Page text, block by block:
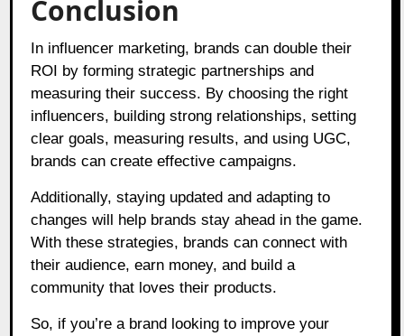
Conclusion
In influencer marketing, brands can double their
ROI by forming strategic partnerships and
measuring their success. By choosing the right
influencers, building strong relationships, setting
clear goals, measuring results, and using UGC,
brands can create effective campaigns.
Additionally, staying updated and adapting to
changes will help brands stay ahead in the game.
With these strategies, brands can connect with
their audience, earn money, and build a
community that loves their products.
So, if you’re a brand looking to improve your